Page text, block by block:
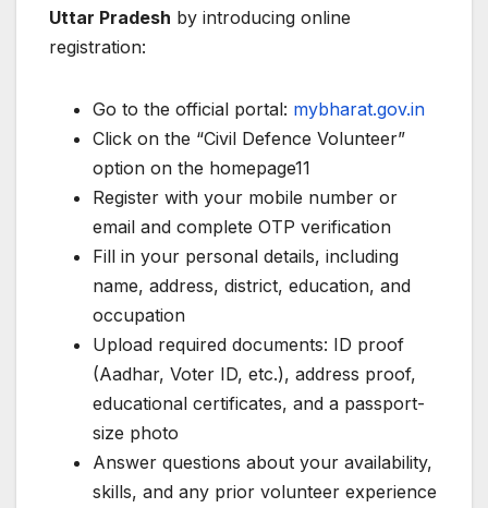
Uttar Pradesh by introducing online
registration:
Go to the official portal: mybharat.gov.in
Click on the “Civil Defence Volunteer”
option on the homepage11
Register with your mobile number or
email and complete OTP verification
Fill in your personal details, including
name, address, district, education, and
occupation
Upload required documents: ID proof
(Aadhar, Voter ID, etc.), address proof,
educational certificates, and a passport-
size photo
Answer questions about your availability,
skills, and any prior volunteer experience